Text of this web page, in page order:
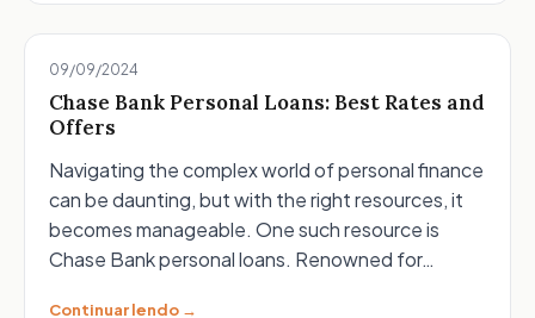
09/09/2024
Chase Bank Personal Loans: Best Rates and
Offers
Navigating the complex world of personal finance
can be daunting, but with the right resources, it
becomes manageable. One such resource is
Chase Bank personal loans. Renowned for…
Continuar lendo →